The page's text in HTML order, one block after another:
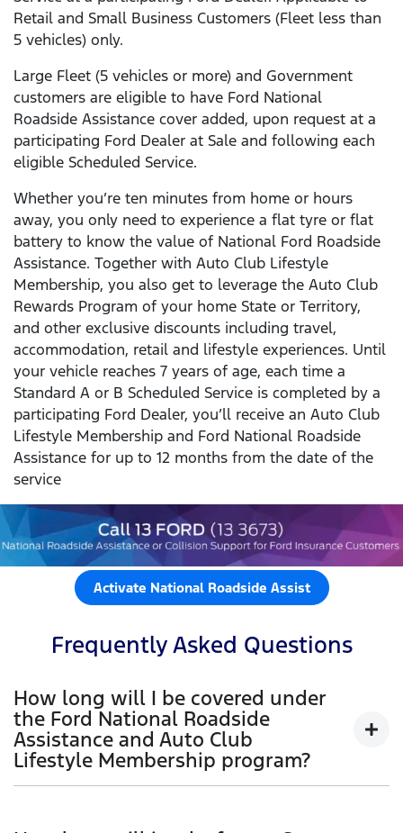
Retail and Small Business Customers (Fleet less than
5 vehicles) only.
Large Fleet (5 vehicles or more) and Government
customers are eligible to have Ford National
Roadside Assistance cover added, upon request at a
participating Ford Dealer at Sale and following each
eligible Scheduled Service.
Whether you’re ten minutes from home or hours
away, you only need to experience a flat tyre or flat
battery to know the value of National Ford Roadside
Assistance. Together with Auto Club Lifestyle
Membership, you also get to leverage the Auto Club
Rewards Program of your home State or Territory,
and other exclusive discounts including travel,
accommodation, retail and lifestyle experiences. Until
your vehicle reaches 7 years of age, each time a
Standard A or B Scheduled Service is completed by a
participating Ford Dealer, you’ll receive an Auto Club
Lifestyle Membership and Ford National Roadside
Assistance for up to 12 months from the date of the
service
Activate National Roadside Assist
Frequently Asked Questions
How long will I be covered under
the Ford National Roadside
Assistance and Auto Club
Lifestyle Membership program?